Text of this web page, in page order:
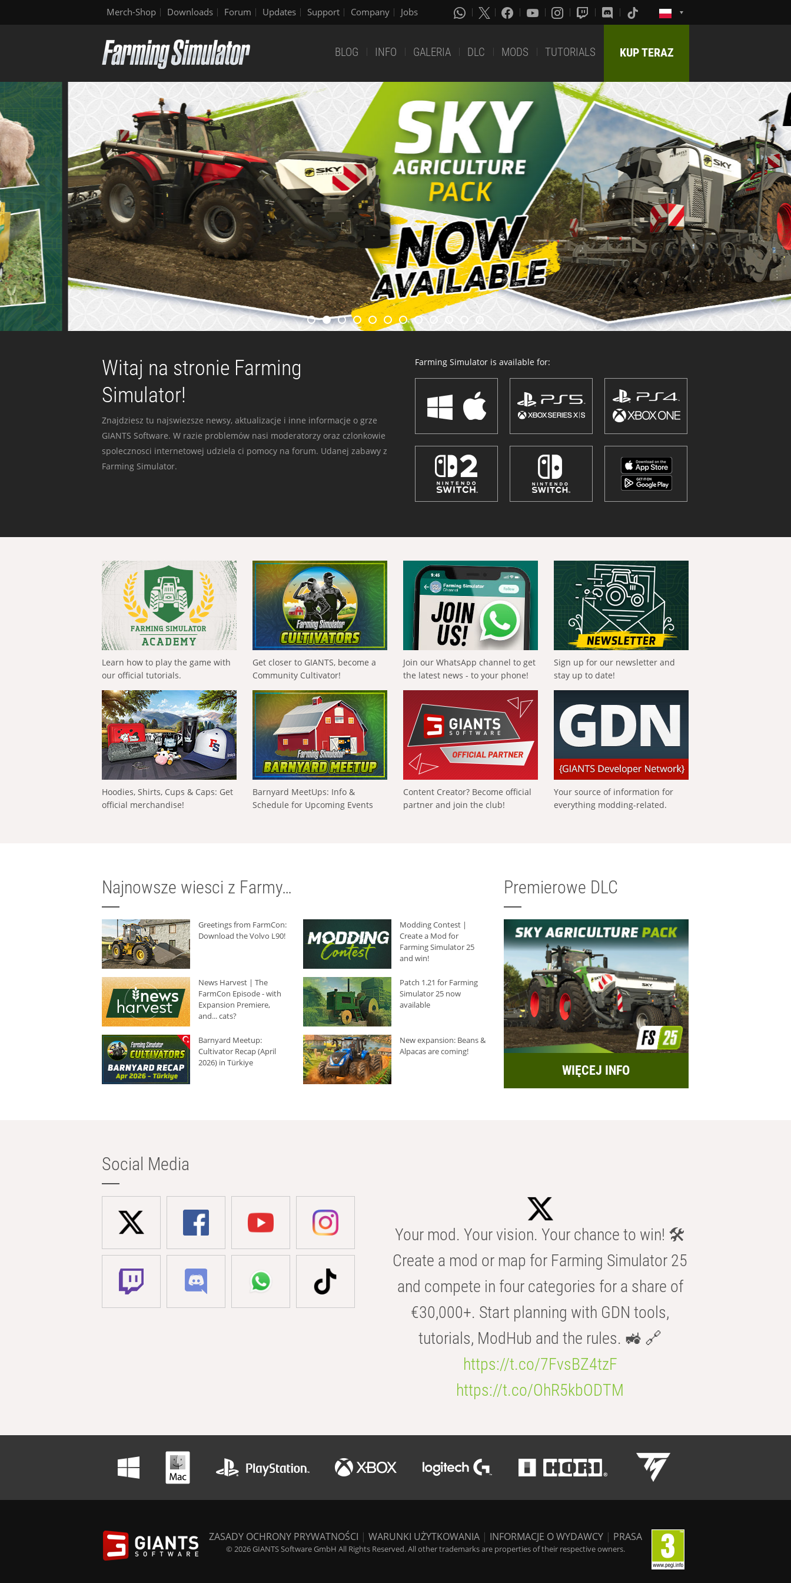
Merch-Shop Downloads Forum Updates Support Company Jobs
BLOG INFO GALERIA DLC MODS TUTORIALS KUP TERAZ
Witaj na stronie Farming
Simulator!
Znajdziesz tu najswiezsze newsy, aktualizacje i inne informacje o grze
GIANTS Software. W razie problemów nasi moderatorzy oraz czlonkowie
spolecznosci internetowej udziela ci pomocy na forum. Udanej zabawy z
Farming Simulator.
Farming Simulator is available for:
Learn how to play the game with
our official tutorials.
Get closer to GIANTS, become a
Community Cultivator!
Join our WhatsApp channel to get
the latest news - to your phone!
Sign up for our newsletter and
stay up to date!
Hoodies, Shirts, Cups & Caps: Get
official merchandise!
Barnyard MeetUps: Info &
Schedule for Upcoming Events
Content Creator? Become official
partner and join the club!
Your source of information for
everything modding-related.
Najnowsze wiesci z Farmy…
Greetings from FarmCon:
Download the Volvo L90!
Modding Contest |
Create a Mod for
Farming Simulator 25
and win!
News Harvest | The
FarmCon Episode - with
Expansion Premiere,
and... cats?
Patch 1.21 for Farming
Simulator 25 now
available
Barnyard Meetup:
Cultivator Recap (April
2026) in Türkiye
New expansion: Beans &
Alpacas are coming!
Premierowe DLC
WIĘCEJ INFO
Social Media
Your mod. Your vision. Your chance to win! 🛠️
Create a mod or map for Farming Simulator 25
and compete in four categories for a share of
€30,000+. Start planning with GDN tools,
tutorials, ModHub and the rules. 🚜 🔗
https://t.co/7FvsBZ4tzF
https://t.co/OhR5kbODTM
ZASADY OCHRONY PRYWATNOŚCI | WARUNKI UŻYTKOWANIA | INFORMACJE O WYDAWCY | PRASA
© 2026 GIANTS Software GmbH All Rights Reserved. All other trademarks are properties of their respective owners.